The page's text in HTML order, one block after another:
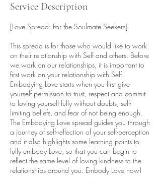
Service Description
[Love Spread: For the Soulmate Seekers]
This spread is for those who would like to work
on their relationship with Self and others. Before
we work on our relationships, it is important to
first work on your relationship with Self.
Embodying Love starts when you first give
yourself permission to trust, respect and commit
to loving yourself fully without doubts, self-
limiting beliefs, and fear of not being enough.
The Embodying Love spread guides you through
a journey of self-reflection of your self-perception
and it also highlights some learning points to
fully embody Love, so that you can begin to
reflect the same level of loving kindness to the
relationships around you. Embody Love now!